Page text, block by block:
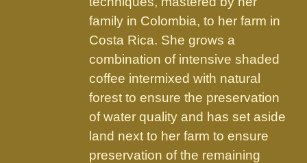
family in Colombia, to her farm in
Costa Rica. She grows a
combination of intensive shaded
coffee intermixed with natural
forest to ensure the preservation
of water quality and has set aside
land next to her farm to ensure
preservation of the remaining